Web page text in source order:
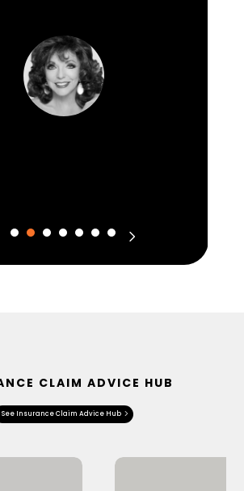
CLAIM ADVICE HUB
See Insurance Claim Advice Hub